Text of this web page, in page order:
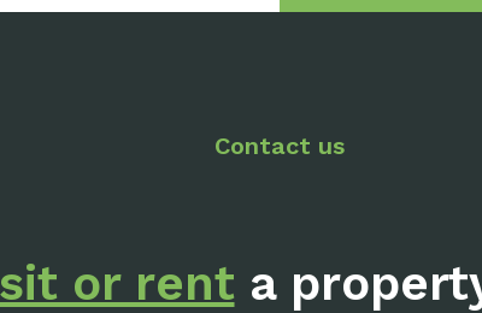
Contact us
or rent a